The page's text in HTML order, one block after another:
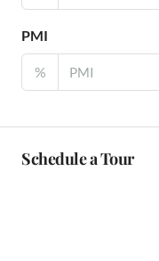
PMI
%
Schedule a Tour